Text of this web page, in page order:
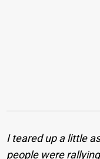
I teared up a little
people were